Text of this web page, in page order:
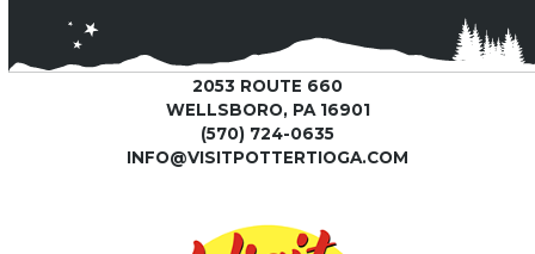
2053 ROUTE 660
WELLSBORO, PA 16901
(570) 724-0635
INFO@VISITPOTTERTIOGA.COM